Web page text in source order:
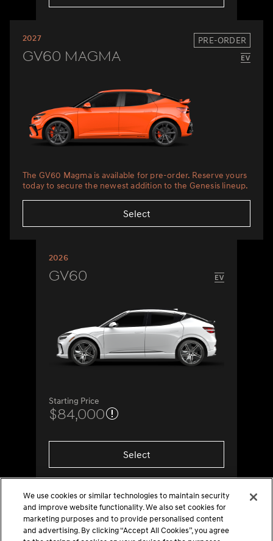
2027 PRE-ORDER
GV60 Magma
The GV60 Magma is available for pre-order. Reserve yours
today to secure the newest addition to the Genesis lineup.
Select
2026
GV60
Starting Price
$84,000
Select
We use cookies or similar technologies to maintain security
and improve website functionality. We also set cookies for
marketing purposes and to provide personalised content
and advertising. By clicking “Accept All Cookies”, you agree